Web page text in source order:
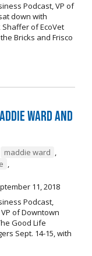
Podcast, VP of
down with
of EcoVet
Bricks and Frisco
Ward And
maddie ward ,
,
11, 2018
Podcast,
of Downtown
Good Life
Sept. 14-15, with